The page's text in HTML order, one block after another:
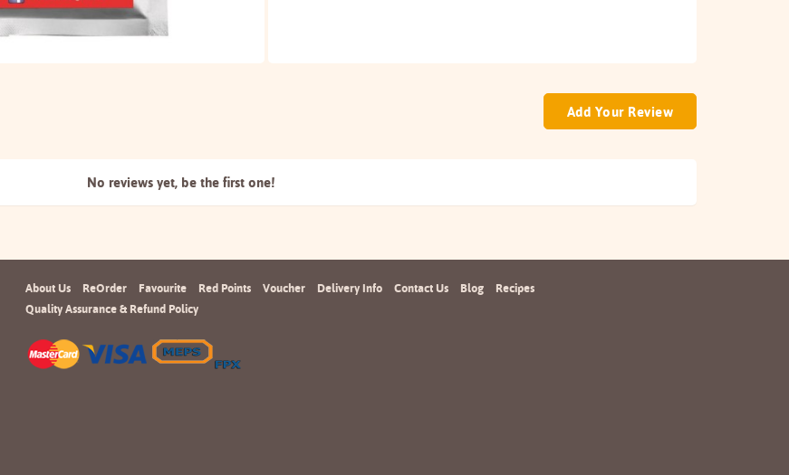
Add Your Review
No reviews yet, be the first one!
About Us ReOrder Favourite Red Points Voucher Delivery Info Contact Us Blog
Recipes
Quality Assurance & Refund Policy